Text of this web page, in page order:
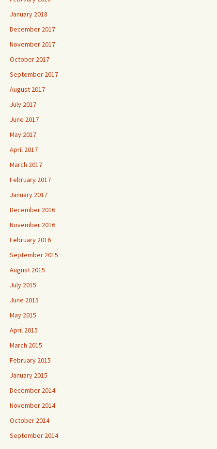
January 2018
December 2017
November 2017
October 2017
September 2017
August 2017
July 2017
June 2017
May 2017
April 2017
March 2017
February 2017
January 2017
December 2016
November 2016
February 2016
September 2015
August 2015
July 2015
June 2015
May 2015
April 2015
March 2015
February 2015
January 2015
December 2014
November 2014
October 2014
September 2014